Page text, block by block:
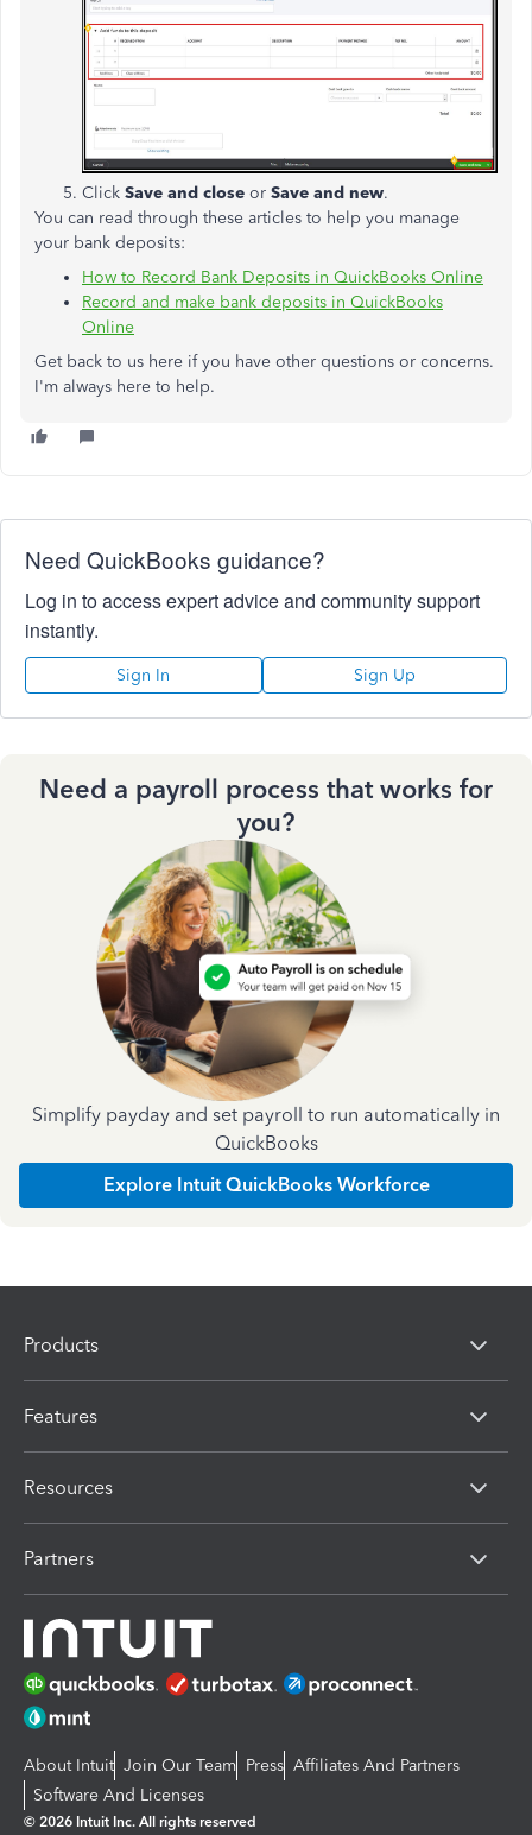
Click Save and close or Save and new.
You can read through these articles to help you manage
your bank deposits:
How to Record Bank Deposits in QuickBooks Online
Record and make bank deposits in QuickBooks
Online
Get back to us here if you have other questions or concerns.
I'm always here to help.
Need QuickBooks guidance?
Log in to access expert advice and community support
instantly.
Sign In Sign Up
Need a payroll process that works for
you?
Simplify payday and set payroll to run automatically in
QuickBooks
Explore Intuit QuickBooks Workforce
Products
Features
Resources
Partners
About Intuit Join Our Team Press Affiliates And Partners
Software And Licenses
© 2026 Intuit Inc. All rights reserved